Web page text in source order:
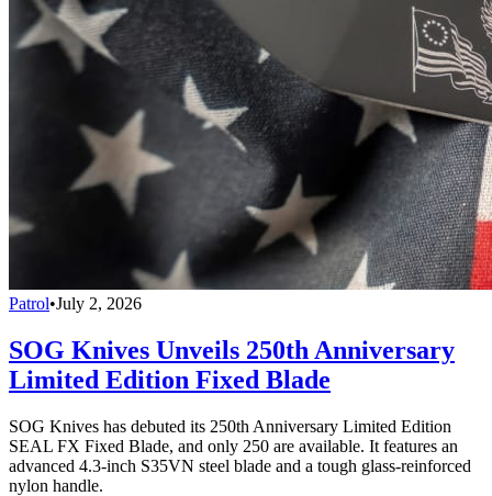
Patrol•July 2, 2026
SOG Knives Unveils 250th Anniversary
Limited Edition Fixed Blade
SOG Knives has debuted its 250th Anniversary Limited Edition
SEAL FX Fixed Blade, and only 250 are available. It features an
advanced 4.3-inch S35VN steel blade and a tough glass-reinforced
nylon handle.